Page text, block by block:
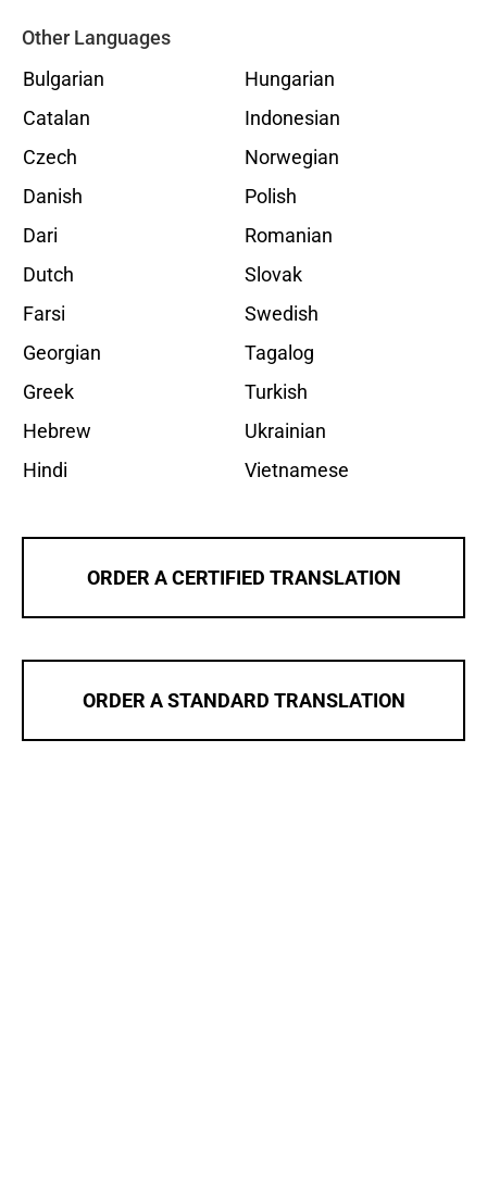
Other Languages
Bulgarian
Catalan
Czech
Danish
Dari
Dutch
Farsi
Georgian
Greek
Hebrew
Hindi
Hungarian
Indonesian
Norwegian
Polish
Romanian
Slovak
Swedish
Tagalog
Turkish
Ukrainian
Vietnamese
ORDER A CERTIFIED TRANSLATION
ORDER A STANDARD TRANSLATION